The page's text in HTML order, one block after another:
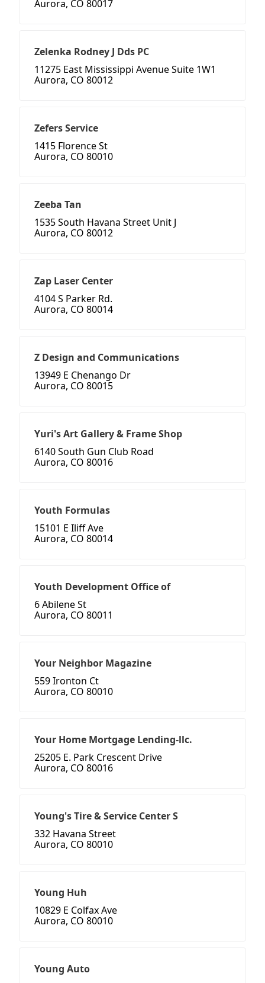
Aurora, CO 80017
Zelenka Rodney J Dds PC
11275 East Mississippi Avenue Suite 1W1
Aurora, CO 80012
Zefers Service
1415 Florence St
Aurora, CO 80010
Zeeba Tan
1535 South Havana Street Unit J
Aurora, CO 80012
Zap Laser Center
4104 S Parker Rd.
Aurora, CO 80014
Z Design and Communications
13949 E Chenango Dr
Aurora, CO 80015
Yuri's Art Gallery & Frame Shop
6140 South Gun Club Road
Aurora, CO 80016
Youth Formulas
15101 E Iliff Ave
Aurora, CO 80014
Youth Development Office of
6 Abilene St
Aurora, CO 80011
Your Neighbor Magazine
559 Ironton Ct
Aurora, CO 80010
Your Home Mortgage Lending-llc.
25205 E. Park Crescent Drive
Aurora, CO 80016
Young's Tire & Service Center S
332 Havana Street
Aurora, CO 80010
Young Huh
10829 E Colfax Ave
Aurora, CO 80010
Young Auto